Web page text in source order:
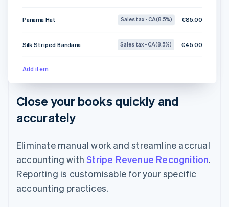
Panama Hat Sales tax - CA (8.5%) €85.00
Silk Striped Bandana Sales tax - CA (8.5%) €45.00
Add item
Close your books quickly and
accurately
Eliminate manual work and streamline accrual
accounting withStripe Revenue Recognition.
Reporting is customisable for your specific
accounting practices.